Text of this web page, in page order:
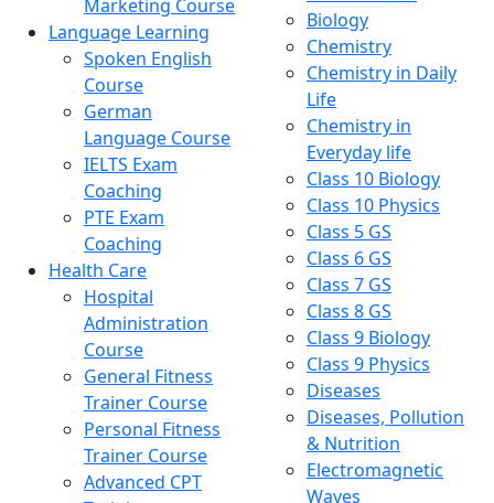
Marketing Course
Language Learning
Spoken English
Course
German
Language Course
IELTS Exam
Coaching
PTE Exam
Coaching
Health Care
Hospital
Administration
Course
General Fitness
Trainer Course
Personal Fitness
Trainer Course
Advanced CPT
Biology
Chemistry
Chemistry in Daily
Life
Chemistry in
Everyday life
Class 10 Biology
Class 10 Physics
Class 5 GS
Class 6 GS
Class 7 GS
Class 8 GS
Class 9 Biology
Class 9 Physics
Diseases
Diseases, Pollution
& Nutrition
Electromagnetic
Waves